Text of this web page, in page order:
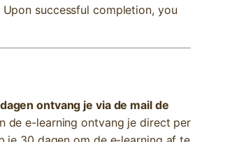
successful completion, you
ontvang je via de mail de
de e-learning ontvang je direct per